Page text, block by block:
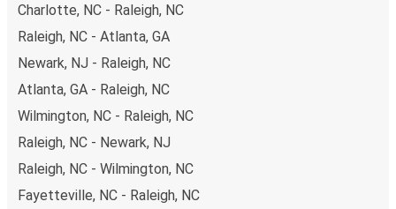
Charlotte, NC - Raleigh, NC
Raleigh, NC - Atlanta, GA
Newark, NJ - Raleigh, NC
Atlanta, GA - Raleigh, NC
Wilmington, NC - Raleigh, NC
Raleigh, NC - Newark, NJ
Raleigh, NC - Wilmington, NC
Fayetteville, NC - Raleigh, NC